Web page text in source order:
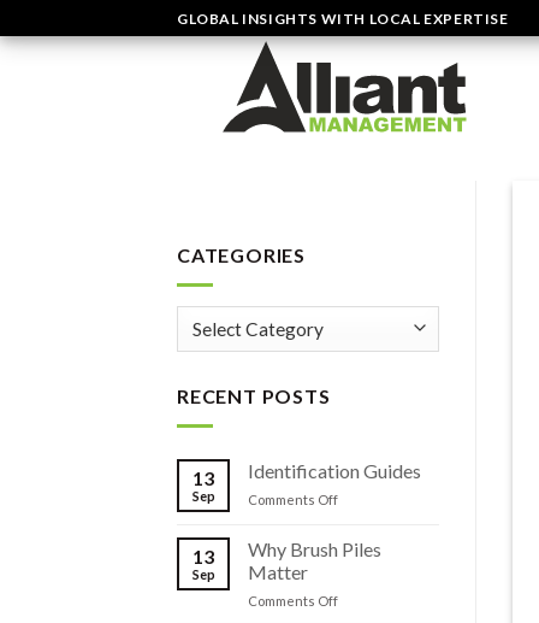
to
GLOBAL INSIGHTS WITH LOCAL EXPERTISE
CATEGORIES
Categories
RECENT POSTS
13
Sep
Identification Guides
Comments Offon
13
Sep
Why Brush Piles
Matter
Comments Offon